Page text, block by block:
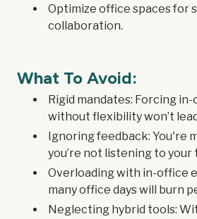
Optimize office spaces for
collaboration.
What To Avoid:
Rigid mandates: Forcing
without flexibility won’t
Ignoring feedback: You're
you’re not listening to your
Overloading with in-office
many office days will burn
Neglecting hybrid tools: